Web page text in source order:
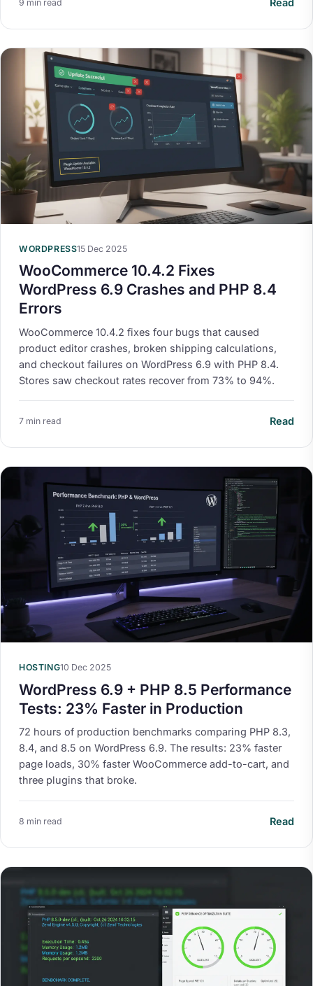
9 min read Read
WORDPRESS15 Dec 2025
WooCommerce 10.4.2 Fixes
WordPress 6.9 Crashes and PHP 8.4
Errors
WooCommerce 10.4.2 fixes four bugs that caused
product editor crashes, broken shipping calculations,
and checkout failures on WordPress 6.9 with PHP 8.4.
Stores saw checkout rates recover from 73% to 94%.
7 min read Read
HOSTING10 Dec 2025
WordPress 6.9 + PHP 8.5 Performance
Tests: 23% Faster in Production
72 hours of production benchmarks comparing PHP 8.3,
8.4, and 8.5 on WordPress 6.9. The results: 23% faster
page loads, 30% faster WooCommerce add-to-cart, and
three plugins that broke.
8 min read Read